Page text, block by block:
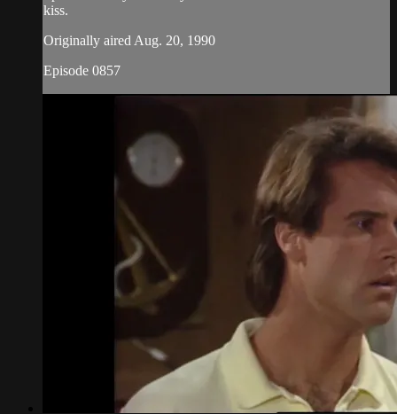
kiss.
Originally aired Aug. 20, 1990
Episode 0857